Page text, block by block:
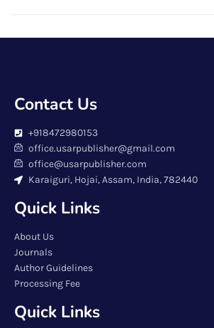
Contact Us
+918472980153
office.usarpublisher@gmail.com
office@usarpublisher.com
Karaiguri, Hojai, Assam, India, 782440
Quick Links
About Us
Journals
Author Guidelines
Processing Fee
Quick Links